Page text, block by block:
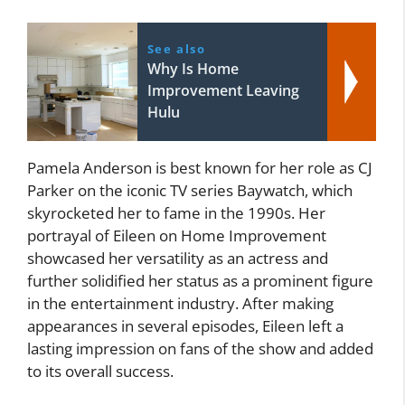
See also
Why Is Home
Improvement Leaving
Hulu
Pamela Anderson is best known for her role as CJ
Parker on the iconic TV series Baywatch, which
skyrocketed her to fame in the 1990s. Her
portrayal of Eileen on Home Improvement
showcased her versatility as an actress and
further solidified her status as a prominent figure
in the entertainment industry. After making
appearances in several episodes, Eileen left a
lasting impression on fans of the show and added
to its overall success.